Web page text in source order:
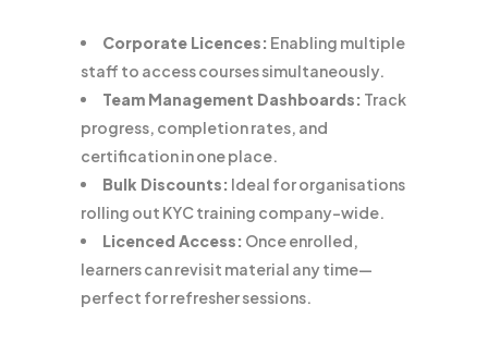
Corporate Licences: Enabling multiple
staff to access courses simultaneously.
Team Management Dashboards: Track
progress, completion rates, and
certification in one place.
Bulk Discounts: Ideal for organisations
rolling out KYC training company-wide.
Licenced Access: Once enrolled,
learners can revisit material any time—
perfect for refresher sessions.